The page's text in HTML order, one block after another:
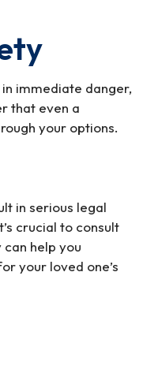
immediate danger,
that even a
your options.
in serious legal
crucial to consult
help you
your loved one’s